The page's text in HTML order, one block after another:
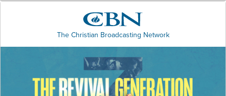
The Christian Broadcasting Network